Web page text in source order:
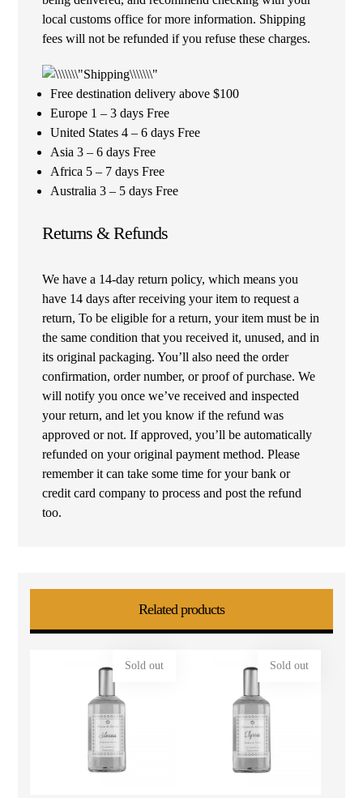
local customs office for more information. Shipping
fees will not be refunded if you refuse these charges.
Free destination delivery above $100
Europe 1 – 3 days Free
United States 4 – 6 days Free
Asia 3 – 6 days Free
Africa 5 – 7 days Free
Australia 3 – 5 days Free
Returns & Refunds
We have a 14-day return policy, which means you
have 14 days after receiving your item to request a
return, To be eligible for a return, your item must be in
the same condition that you received it, unused, and in
its original packaging. You’ll also need the order
confirmation, order number, or proof of purchase. We
will notify you once we’ve received and inspected
your return, and let you know if the refund was
approved or not. If approved, you’ll be automatically
refunded on your original payment method. Please
remember it can take some time for your bank or
credit card company to process and post the refund
too.
Related products
Sold out Sold out